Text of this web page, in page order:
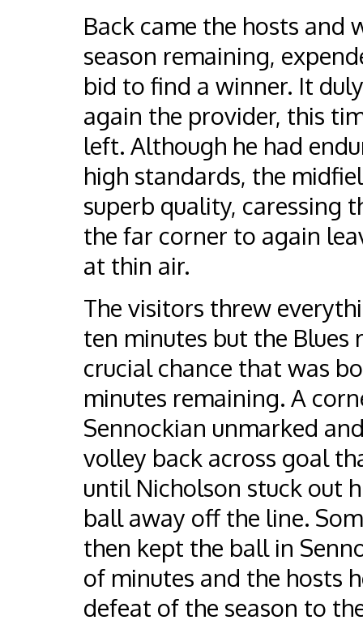
Back came the hosts and
season remaining,
bid to find a winner. It
again the provider, this
left. Although he had
high standards, the
superb quality, caressing
the far corner to again
at thin air.
The visitors threw
ten minutes but the Blues
crucial chance that was
minutes remaining. A
Sennockian unmarked
volley back across goal
until Nicholson stuck out
ball away off the line.
then kept the ball in
of minutes and the hosts
defeat of the season to